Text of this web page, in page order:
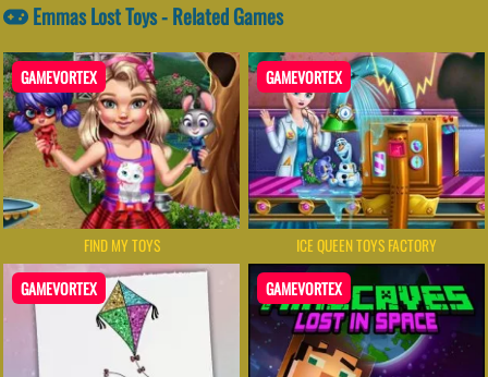
Emmas Lost Toys - Related Games
GAMEVORTEX
FIND MY TOYS
GAMEVORTEX
ICE QUEEN TOYS FACTORY
GAMEVORTEX GAMEVORTEX